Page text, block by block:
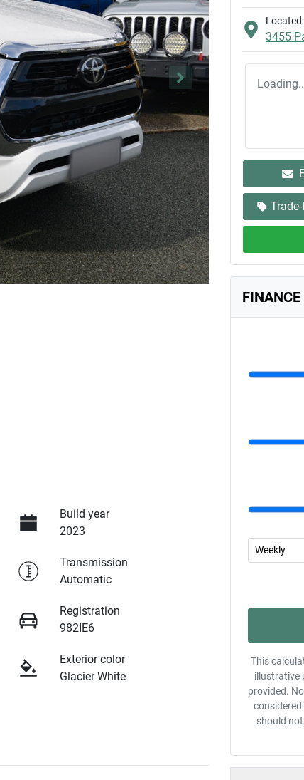
Build year
2023
Transmission
Automatic
Registration
982IE6
Exterior color
Glacier White
Located
3455
This
illustrative
provided.
should